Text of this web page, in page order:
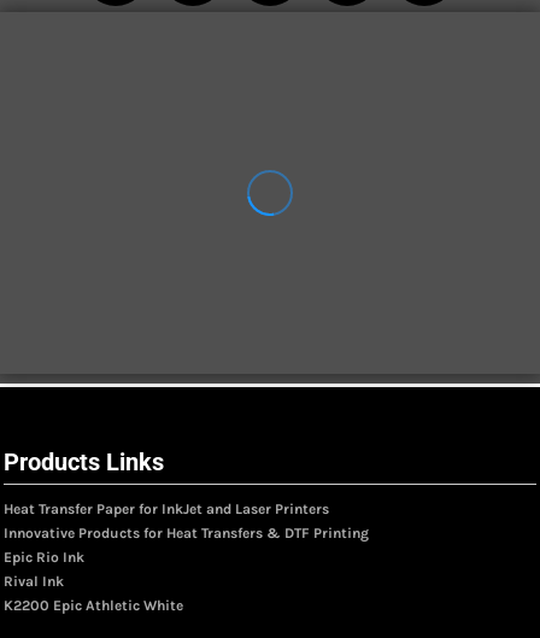
Products Links
Heat Transfer Paper for InkJet and Laser Printers
Innovative Products for Heat Transfers & DTF Printing
Epic Rio Ink
Rival Ink
K2200 Epic Athletic White